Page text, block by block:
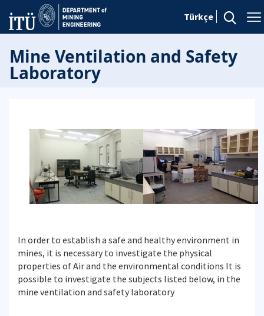
Türkçe
Mine Ventilation and Safety
Laboratory
In order to establish a safe and healthy environment in
mines, it is necessary to investigate the physical
properties of Air and the environmental conditions It is
possible to investigate the subjects listed below, in the
mine ventilation and safety laboratory